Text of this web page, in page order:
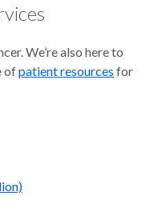
We’re also here to
ofpatient resources for